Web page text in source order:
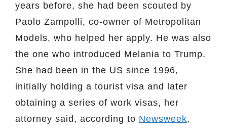
years before, she had been scouted by
Paolo Zampolli, co-owner of Metropolitan
Models, who helped her apply. He was also
the one who introduced Melania to Trump.
She had been in the US since 1996,
initially holding a tourist visa and later
obtaining a series of work visas, her
attorney said, according to Newsweek.